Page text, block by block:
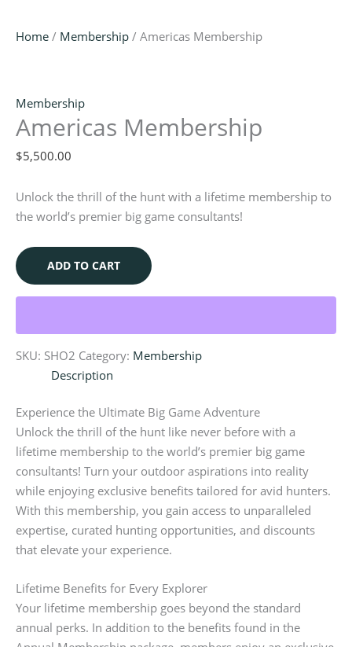
Home / Membership / Americas Membership
Membership
Americas Membership
$5,500.00
Unlock the thrill of the hunt with a lifetime membership to
the world’s premier big game consultants!
ADD TO CART
SKU: SHO2 Category: Membership
Description
Experience the Ultimate Big Game Adventure
Unlock the thrill of the hunt like never before with a
lifetime membership to the world’s premier big game
consultants! Turn your outdoor aspirations into reality
while enjoying exclusive benefits tailored for avid hunters.
With this membership, you gain access to unparalleled
expertise, curated hunting opportunities, and discounts
that elevate your experience.
Lifetime Benefits for Every Explorer
Your lifetime membership goes beyond the standard
annual perks. In addition to the benefits found in the